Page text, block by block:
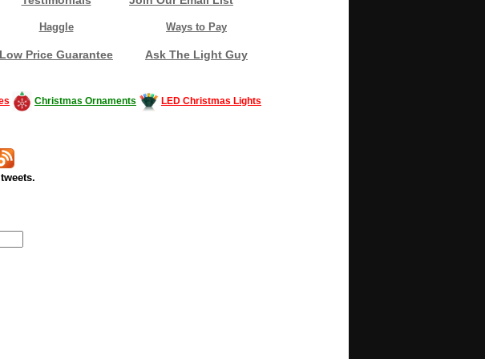
Haggle Ways to Pay
Low Price Guarantee Ask The Light Guy
Christmas Ornaments LED Christmas Lights